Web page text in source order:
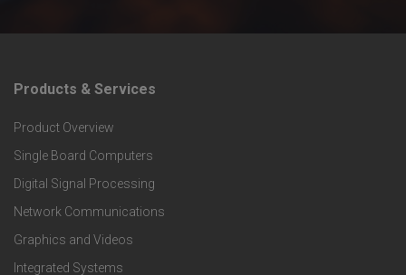
F
o
o
t
e
Products & Services
Product Overview
Single Board Computers
Digital Signal Processing
Network Communications
Graphics and Videos
Integrated Systems